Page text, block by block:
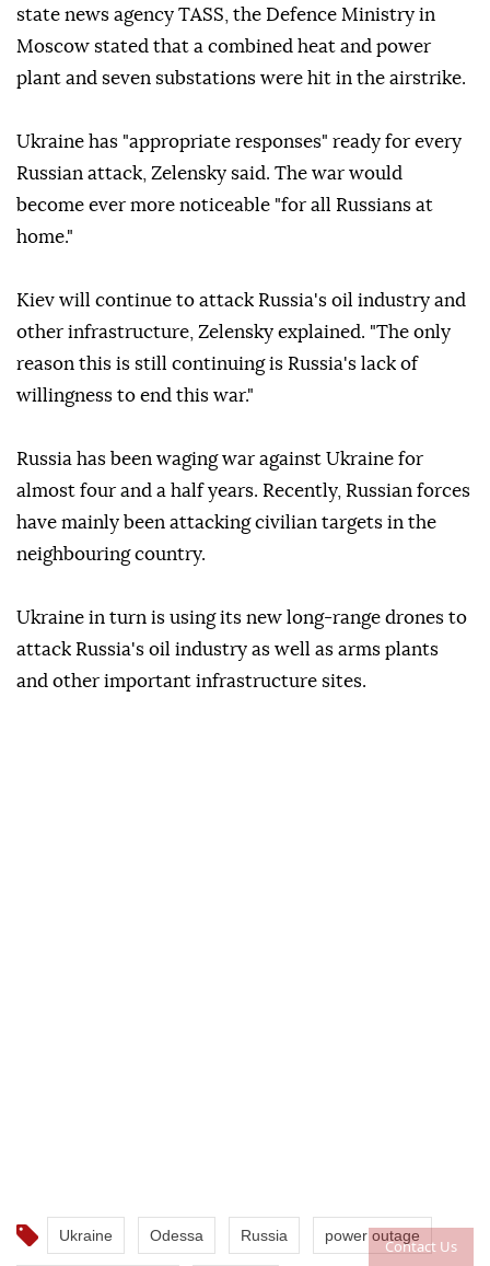
Contact Us
state news agency TASS, the Defence Ministry in
Moscow stated that a combined heat and power
plant and seven substations were hit in the airstrike.
Ukraine has "appropriate responses" ready for every
Russian attack, Zelensky said. The war would
become ever more noticeable "for all Russians at
home."
Kiev will continue to attack Russia's oil industry and
other infrastructure, Zelensky explained. "The only
reason this is still continuing is Russia's lack of
willingness to end this war."
Russia has been waging war against Ukraine for
almost four and a half years. Recently, Russian forces
have mainly been attacking civilian targets in the
neighbouring country.
Ukraine in turn is using its new long-range drones to
attack Russia's oil industry as well as arms plants
and other important infrastructure sites.
Ukraine Odessa Russia power outage